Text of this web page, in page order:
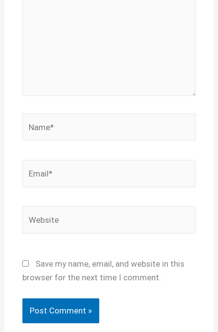
Save my name, email, and website in this
browser for the next time I comment.